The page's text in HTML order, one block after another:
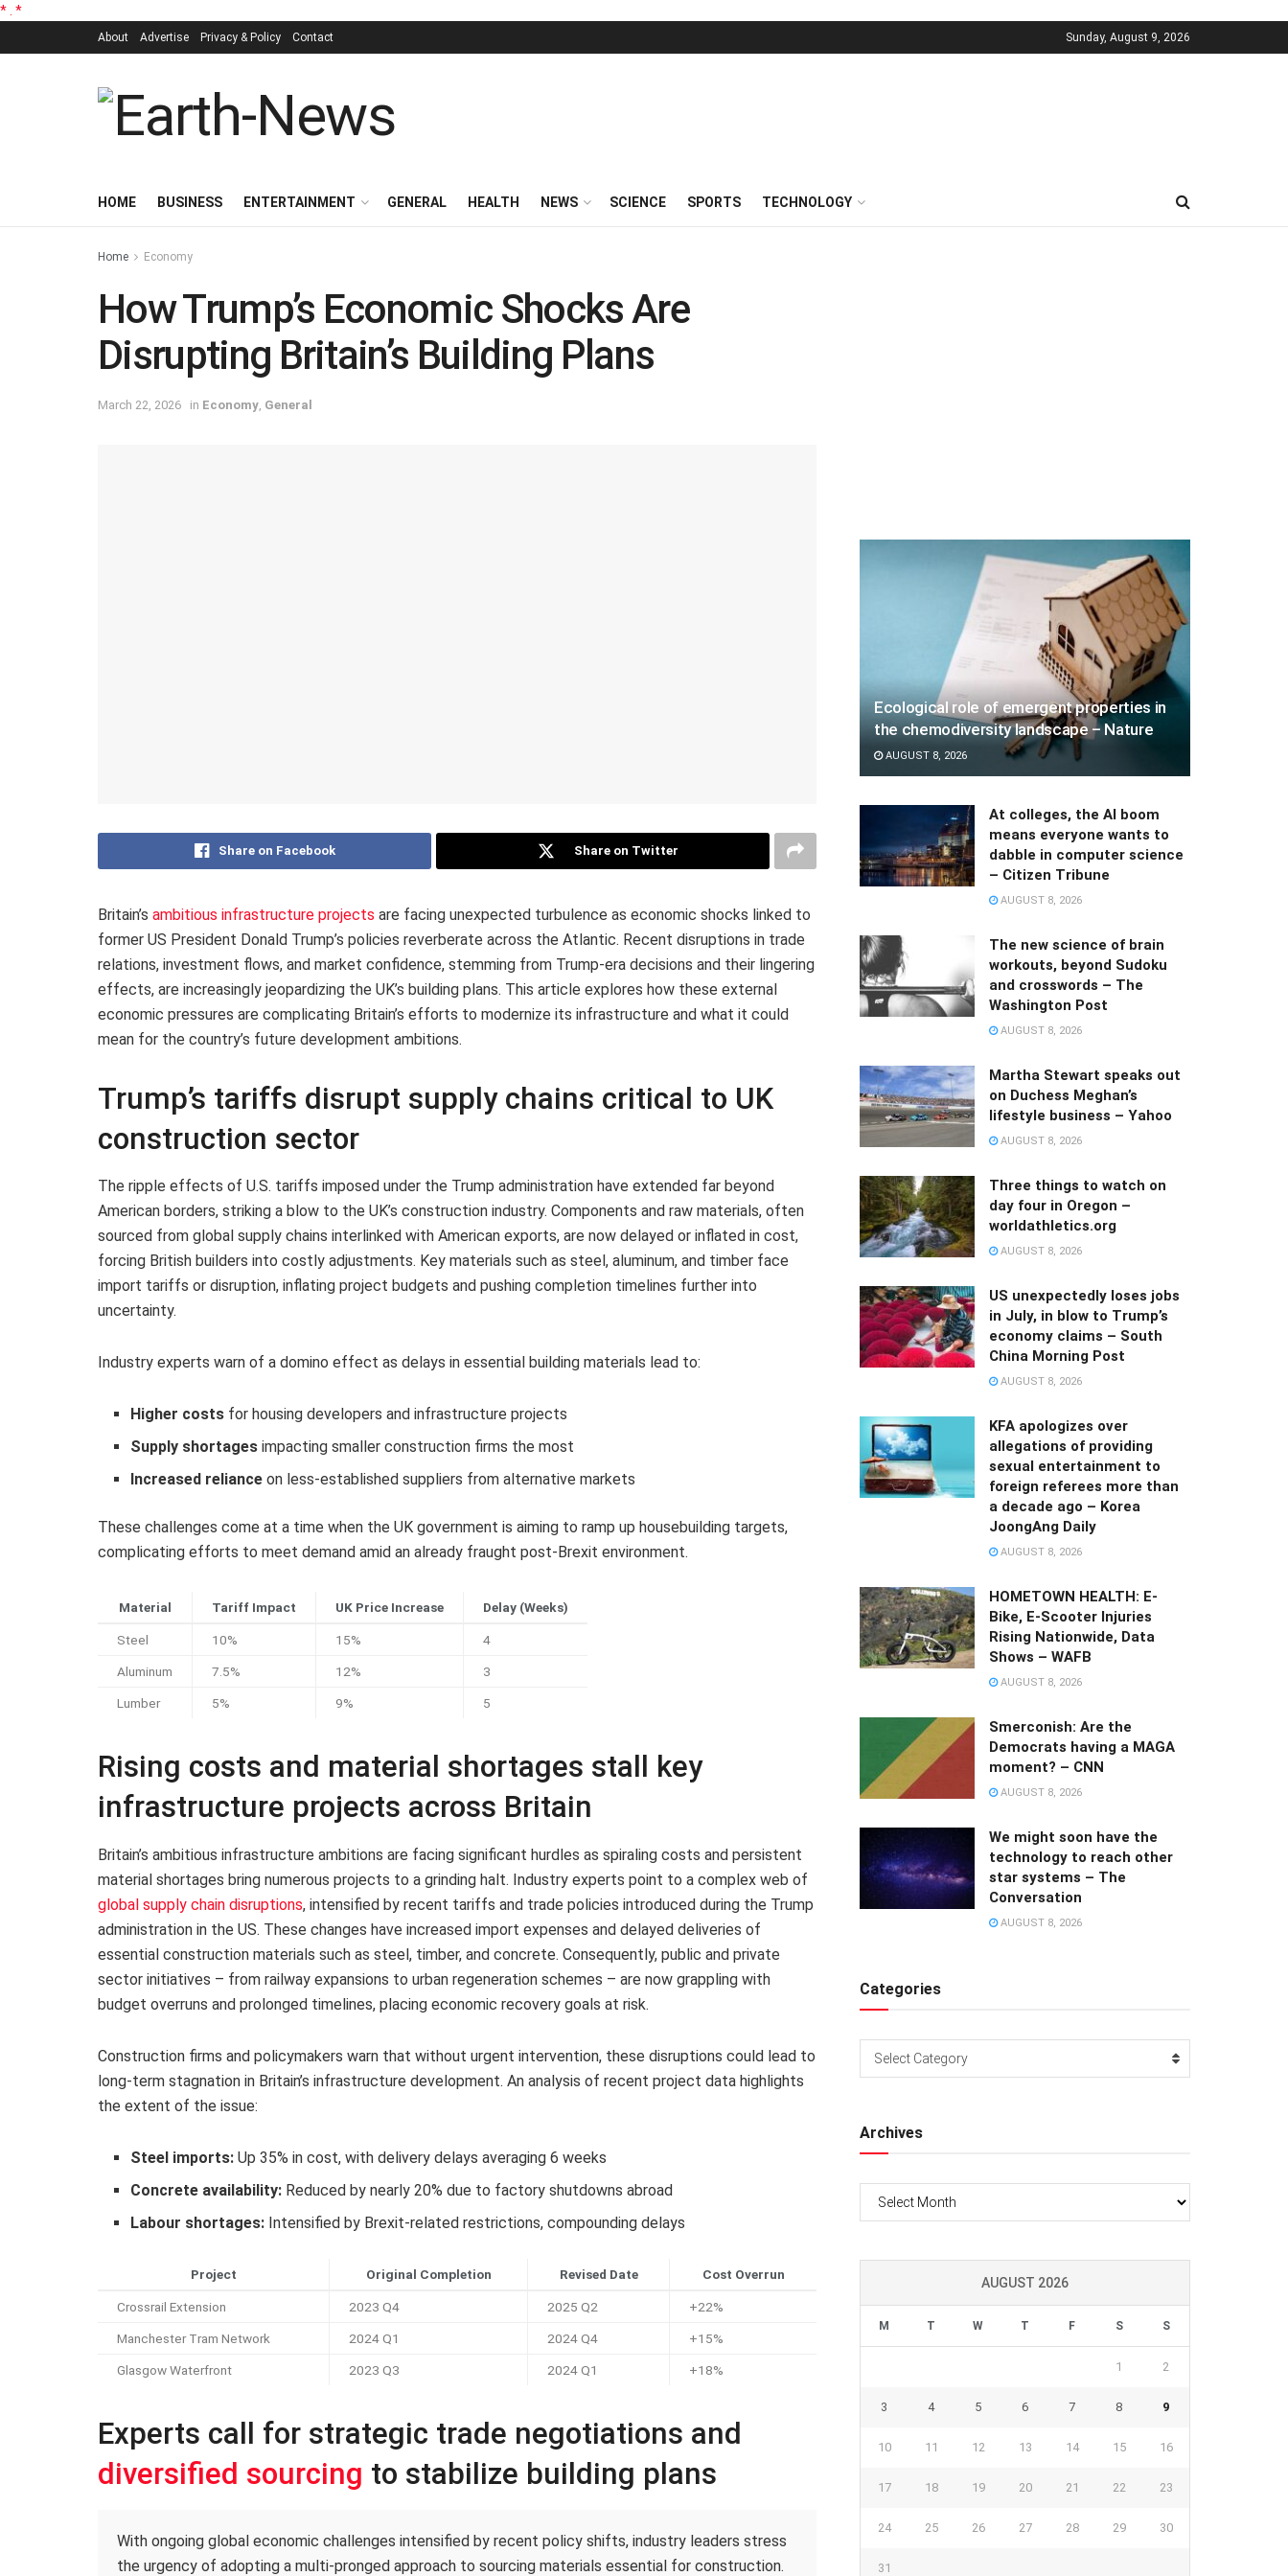
* *
About Advertise Privacy & Policy Contact Sunday, August 9, 2026
HOME BUSINESS ENTERTAINMENT GENERAL HEALTH NEWS SCIENCE SPORTS TECHNOLOGY
Home Economy
How Trump’s Economic Shocks Are
Disrupting Britain’s Building Plans
March 22, 2026 in Economy General
Share on Facebook Share on Twitter
Britain’s ambitious infrastructure projects are facing unexpected turbulence as economic shocks linked to
former US President Donald Trump’s policies reverberate across the Atlantic. Recent disruptions in trade
relations, investment flows, and market confidence, stemming from Trump-era decisions and their lingering
effects, are increasingly jeopardizing the UK’s building plans. This article explores how these external
economic pressures are complicating Britain’s efforts to modernize its infrastructure and what it could
mean for the country’s future development ambitions.
Trump’s tariffs disrupt supply chains critical to UK
construction sector
The ripple effects of U.S. tariffs imposed under the Trump administration have extended far beyond
American borders, striking a blow to the UK’s construction industry. Components and raw materials, often
sourced from global supply chains interlinked with American exports, are now delayed or inflated in cost,
forcing British builders into costly adjustments. Key materials such as steel, aluminum, and timber face
import tariffs or disruption, inflating project budgets and pushing completion timelines further into
uncertainty.
Industry experts warn of a domino effect as delays in essential building materials lead to:
Higher costs for housing developers and infrastructure projects
Supply shortages impacting smaller construction firms the most
Increased reliance on less-established suppliers from alternative markets
These challenges come at a time when the UK government is aiming to ramp up housebuilding targets,
complicating efforts to meet demand amid an already fraught post-Brexit environment.
Material Tariff Impact UK Price Increase Delay (Weeks)
Steel 10% 15% 4
Aluminum 7.5% 12% 3
Lumber 5% 9% 5
Rising costs and material shortages stall key
infrastructure projects across Britain
Britain’s ambitious infrastructure ambitions are facing significant hurdles as spiraling costs and persistent
material shortages bring numerous projects to a grinding halt. Industry experts point to a complex web of
global supply chain disruptions, intensified by recent tariffs and trade policies introduced during the Trump
administration in the US. These changes have increased import expenses and delayed deliveries of
essential construction materials such as steel, timber, and concrete. Consequently, public and private
sector initiatives – from railway expansions to urban regeneration schemes – are now grappling with
budget overruns and prolonged timelines, placing economic recovery goals at risk.
Construction firms and policymakers warn that without urgent intervention, these disruptions could lead to
long-term stagnation in Britain’s infrastructure development. An analysis of recent project data highlights
the extent of the issue:
Steel imports: Up 35% in cost, with delivery delays averaging 6 weeks
Concrete availability: Reduced by nearly 20% due to factory shutdowns abroad
Labour shortages: Intensified by Brexit-related restrictions, compounding delays
Project Original Completion Revised Date Cost Overrun
Crossrail Extension 2023 Q4 2025 Q2 +22%
Manchester Tram Network 2024 Q1 2024 Q4 +15%
Glasgow Waterfront 2023 Q3 2024 Q1 +18%
Experts call for strategic trade negotiations and
diversified sourcing to stabilize building plans
With ongoing global economic challenges intensified by recent policy shifts, industry leaders stress
the urgency of adopting a multi-pronged approach to sourcing materials essential for construction.
Ecological role of emergent properties in
the chemodiversity landscape – Nature
AUGUST 8, 2026
At colleges, the AI boom
means everyone wants to
dabble in computer science
– Citizen Tribune
AUGUST 8, 2026
The new science of brain
workouts, beyond Sudoku
and crosswords – The
Washington Post
AUGUST 8, 2026
Martha Stewart speaks out
on Duchess Meghan’s
lifestyle business – Yahoo
AUGUST 8, 2026
Three things to watch on
day four in Oregon –
worldathletics.org
AUGUST 8, 2026
US unexpectedly loses jobs
in July, in blow to Trump’s
economy claims – South
China Morning Post
AUGUST 8, 2026
KFA apologizes over
allegations of providing
sexual entertainment to
foreign referees more than
a decade ago – Korea
JoongAng Daily
AUGUST 8, 2026
HOMETOWN HEALTH: E-
Bike, E-Scooter Injuries
Rising Nationwide, Data
Shows – WAFB
AUGUST 8, 2026
Smerconish: Are the
Democrats having a MAGA
moment? – CNN
AUGUST 8, 2026
We might soon have the
technology to reach other
star systems – The
Conversation
AUGUST 8, 2026
Categories
Select Category
Archives
AUGUST 2026
M T W T F S S
1 2
3 4 5 6 7 8 9
10 11 12 13 14 15 16
17 18 19 20 21 22 23
24 25 26 27 28 29 30
31